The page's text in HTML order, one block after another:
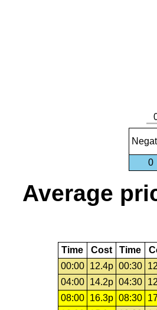
0
Average
Time Cost Time
00:00
12.4p 00:30
04:00
14.2p 04:30
08:00
16.3p 08:30